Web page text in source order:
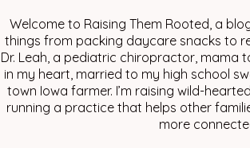
Welcome to Raising Them Rooted, a
things from packing daycare snacks to
Dr. Leah, a pediatric chiropractor, mama
in my heart, married to my high school
town Iowa farmer. I’m raising wild-
running a practice that helps other
more